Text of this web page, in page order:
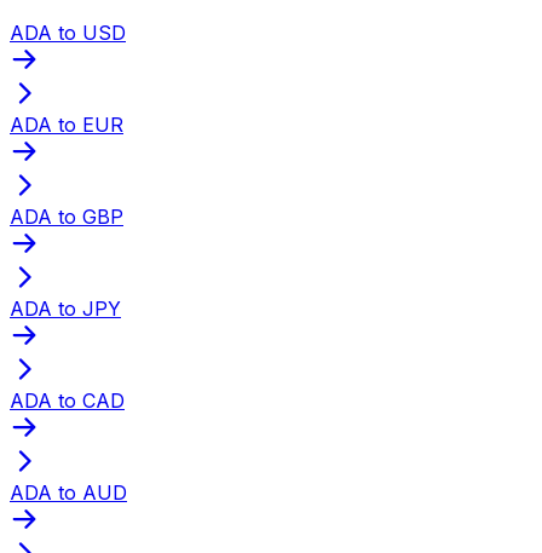
ADA to USD
ADA to EUR
ADA to GBP
ADA to JPY
ADA to CAD
ADA to AUD